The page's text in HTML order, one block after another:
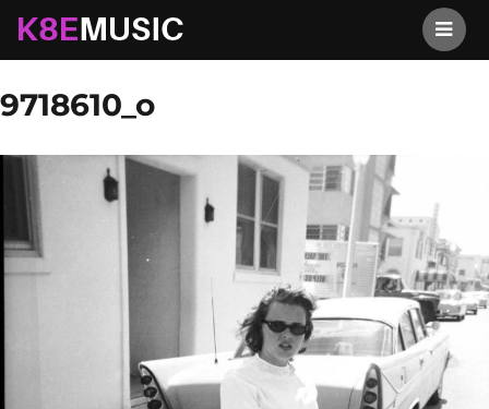
K8EMusic
Previous Image Next Image
9718610_o